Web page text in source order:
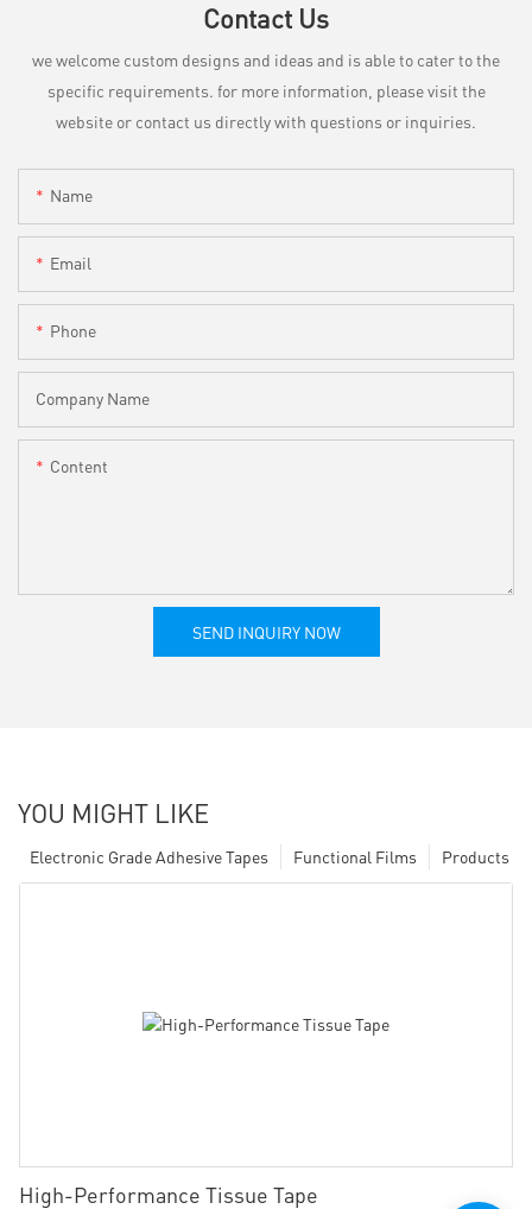
Contact Us
we welcome custom designs and ideas and is able to cater to the
specific requirements. for more information, please visit the
website or contact us directly with questions or inquiries.
Name
Email
Phone
Company Name
Content
SEND INQUIRY NOW
YOU MIGHT LIKE
Products
Functional Films
Electronic Grade Adhesive Tapes
High-Performance Tissue Tape